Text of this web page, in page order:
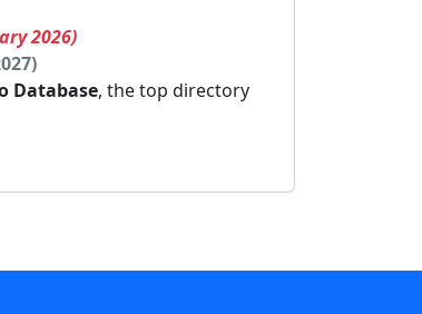
2026)
Database, the top directory